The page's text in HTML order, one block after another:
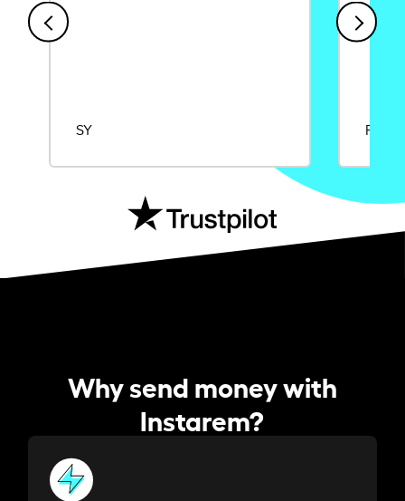
SY Rajat
Why send money with
Instarem?